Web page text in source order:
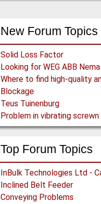
New Forum Topics
Solid Loss Factor
Blockage
Teus Tuinenburg
Problem in vibrating screwn
Top Forum Topics
InBulk Technologies Ltd -
Inclined Belt Feeder
Conveying Problems